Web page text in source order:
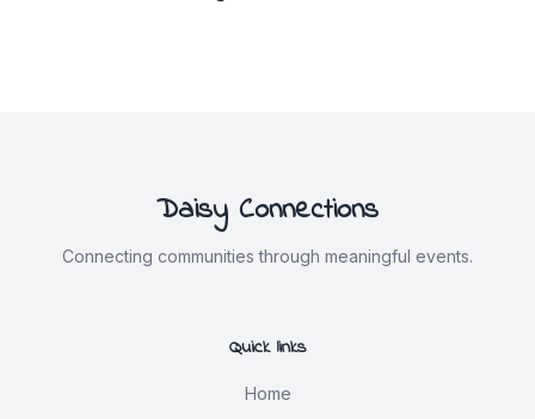
Daisy Connections
Connecting communities through meaningful events.
Quick links
Home